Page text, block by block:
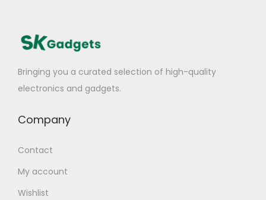
Bringing you a curated selection of high-quality
electronics and gadgets.
Company
Contact
My account
Wishlist